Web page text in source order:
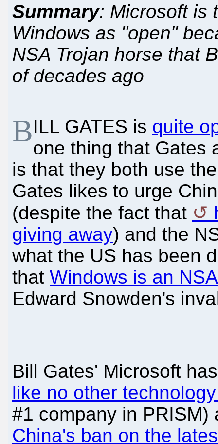
Summary: Microsoft is
Windows as "open"
NSA Trojan horse that
of decades ago
BILL GATES is quite
one thing that Gates
is that they both use
Gates likes to urge
(despite the fact that
giving away) and the
what the US has been
that Windows is an
Edward Snowden's
Bill Gates' Microsoft
like no other
#1 company in PRISM)
China's ban on the